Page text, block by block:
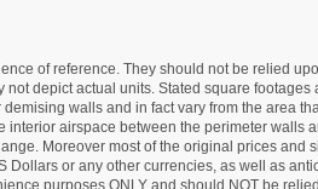
of reference. They should not be relied
depict actual units. Stated square
walls and in fact vary from the area
airspace between the perimeter walls
Moreover most of the original prices
or any other currencies, as well as